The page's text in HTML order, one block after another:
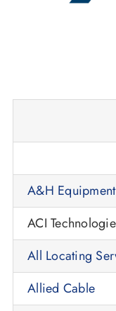
A&H
ACI
All Locating
Allied Cable